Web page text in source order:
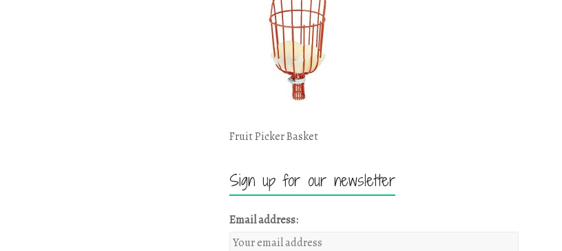
Fruit Picker Basket
Sign up for our newsletter
Email address: